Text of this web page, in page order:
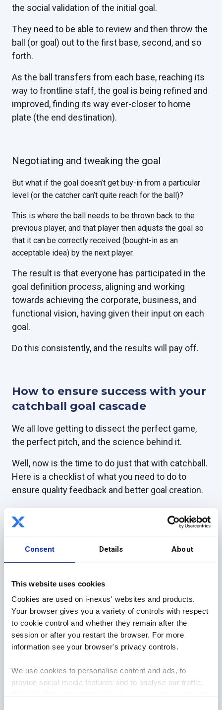
Consent Details About
This website uses cookies
Cookies are used on i-nexus' websites and products.
Your browser gives you a variety of controls with respect
to cookie control and whether they remain after the
session or after you restart the browser. For more
information see your browser's privacy controls.
We use cookies to personalise content and ads, to
provide social media features and to analyse our traffic.
the social validation of the initial goal.
They need to be able to review and then throw the
ball (or goal) out to the first base, second, and so
forth.
As the ball transfers from each base, reaching its
way to frontline staff, the goal is being refined and
improved, finding its way ever-closer to home
plate (the end destination).
Negotiating and tweaking the goal
But what if the goal doesn’t get buy-in from a particular
level (or the catcher can’t quite reach for the ball)?
This is where the ball needs to be thrown back to the
previous player, and that player then adjusts the goal so
that it can be correctly received (bought-in as an
acceptable idea) by the next player.
The result is that everyone has participated in the
goal definition process, aligning and working
towards achieving the corporate, business, and
functional vision, having given their input on each
goal.
Do this consistently, and the results will pay off.
How to ensure success with your
catchball goal cascade
We all love getting to dissect the perfect game,
the perfect pitch, and the science behind it.
Well, now is the time to do just that with catchball.
Here is a checklist of what you need to do to
ensure quality feedback and better goal creation.
1) Leadership is where it starts
Strong leadership has a trickle-down effect.
everyone necessary can participate in the game.
A healthy, fighting fit team is one that will provide
you great results every time.
It is a leader’s role to ensure in the game of
catchball that the batter, catcher, outfield players
and everyone involved can participate in a way that
proves a great use of their time and abilities.
That means giving each player the time to